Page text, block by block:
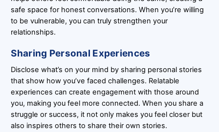
safe space for honest conversations. When you’re willing
to be vulnerable, you can truly strengthen your
relationships.
Sharing Personal Experiences
Disclose what’s on your mind by sharing personal stories
that show how you’ve faced challenges. Relatable
experiences can create engagement with those around
you, making you feel more connected. When you share a
struggle or success, it not only makes you feel closer but
also inspires others to share their own stories.